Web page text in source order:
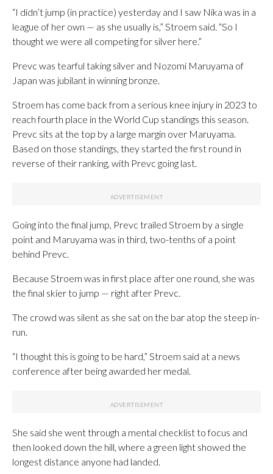
“I didn’t jump (in practice) yesterday and I saw Nika was in a
league of her own — as she usually is,” Stroem said. “So I
thought we were all competing for silver here.”
Prevc was tearful taking silver and Nozomi Maruyama of
Japan was jubilant in winning bronze.
Stroem has come back from a serious knee injury in 2023 to
reach fourth place in the World Cup standings this season.
Prevc sits at the top by a large margin over Maruyama.
Based on those standings, they started the first round in
reverse of their ranking, with Prevc going last.
Going into the final jump, Prevc trailed Stroem by a single
point and Maruyama was in third, two-tenths of a point
behind Prevc.
Because Stroem was in first place after one round, she was
the final skier to jump — right after Prevc.
The crowd was silent as she sat on the bar atop the steep in-
run.
“I thought this is going to be hard,” Stroem said at a news
conference after being awarded her medal.
She said she went through a mental checklist to focus and
then looked down the hill, where a green light showed the
longest distance anyone had landed.